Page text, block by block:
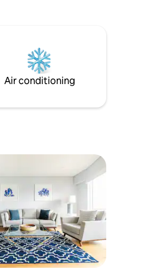
Air conditioning